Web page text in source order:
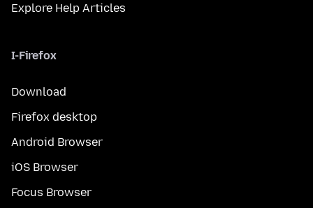
Explore Help Articles
I-Firefox
Download
Firefox desktop
Android Browser
iOS Browser
Focus Browser